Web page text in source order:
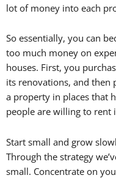
lot of money into each
So essentially, you can
too much money on
houses. First, you
its renovations, and then
a property in places that
people are willing to rent
Start small and grow
Through the strategy
small. Concentrate on